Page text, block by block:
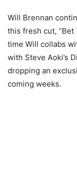
Will Brennan
this fresh cut, “Bet
time Will collabs
with Steve Aoki’s
dropping an
coming weeks.